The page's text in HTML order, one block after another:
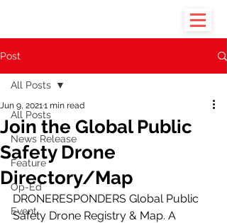
Post
All Posts
News Release
Feature
Op-Ed
Event
All Posts
Join the Global Public
Safety Drone
Directory/Map
Jun 9, 20211 min read
DRONERESPONDERS Global Public
Safety Drone Registry & Map. A